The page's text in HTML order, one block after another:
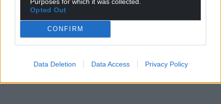
Opted Out
CONFIRM
Data Deletion Data Access Privacy Policy